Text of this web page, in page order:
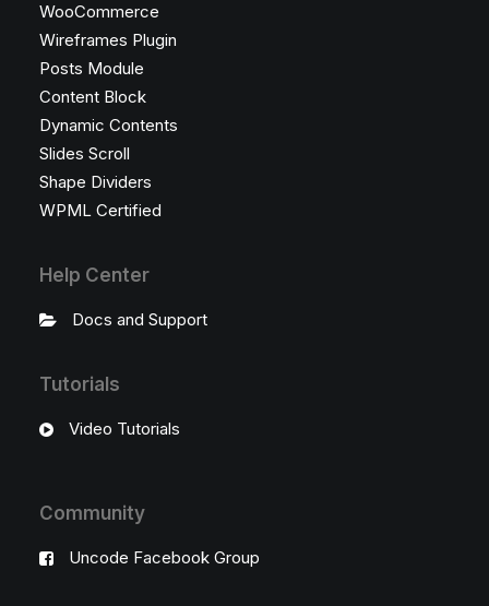
WooCommerce
Wireframes Plugin
Posts Module
Content Block
Dynamic Contents
Slides Scroll
Shape Dividers
WPML Certified
Help Center
Docs and Support
Tutorials
Video Tutorials
Community
Uncode Facebook Group